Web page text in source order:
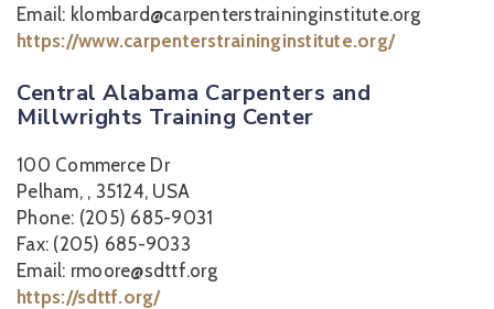
Email: klombard@carpenterstraininginstitute.org
https://www.carpenterstraininginstitute.org/
Central Alabama Carpenters and
Millwrights Training Center
100 Commerce Dr
Pelham, , 35124, USA
Phone: (205) 685-9031
Fax: (205) 685-9033
Email: rmoore@sdttf.org
https://sdttf.org/